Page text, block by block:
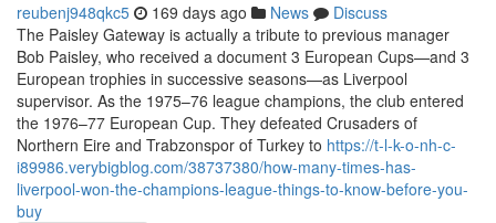
reubenj948qkc5 169 days ago News
Discuss
The Paisley Gateway is actually a tribute to previous manager
Bob Paisley, who received a document 3 European Cups—and 3
European trophies in successive seasons—as Liverpool
supervisor. As the 1975–76 league champions, the club entered
the 1976–77 European Cup. They defeated Crusaders of
Northern Eire and Trabzonspor of Turkey to https://t-l-k-o-nh-c-
i89986.verybigblog.com/38737380/how-many-times-has-
liverpool-won-the-champions-league-things-to-know-before-you-
buy